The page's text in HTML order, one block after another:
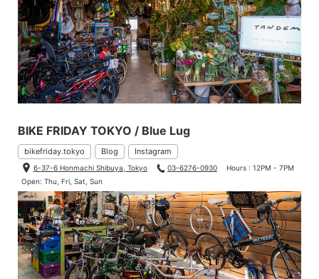
BIKE FRIDAY TOKYO / Blue Lug
bikefriday.tokyo Blog Instagram
6-37-6 Honmachi Shibuya, Tokyo 03-6276-0930
Hours : 12PM - 7PM
Open: Thu, Fri, Sat, Sun